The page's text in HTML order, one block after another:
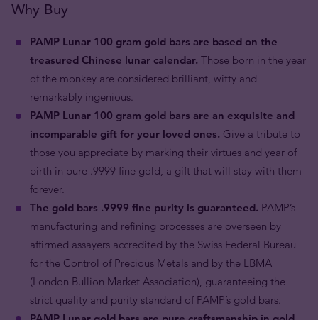
Why Buy
PAMP Lunar 100 gram gold bars are based on the
treasured Chinese lunar calendar. Those born in the year
of the monkey are considered brilliant, witty and
remarkably ingenious.
PAMP Lunar 100 gram gold bars are an exquisite and
incomparable gift for your loved ones. Give a tribute to
those you appreciate by marking their virtues and year of
birth in pure .9999 fine gold, a gift that will stay with them
forever.
The gold bars .9999 fine purity is guaranteed. PAMP’s
manufacturing and refining processes are overseen by
affirmed assayers accredited by the Swiss Federal Bureau
for the Control of Precious Metals and by the LBMA
(London Bullion Market Association), guaranteeing the
strict quality and purity standard of PAMP’s gold bars.